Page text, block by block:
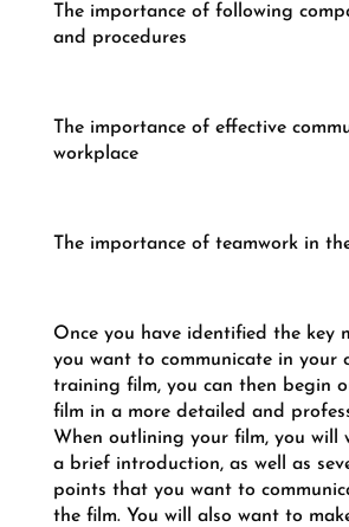
The importance of following
and procedures
The importance of effective
workplace
The importance of teamwork in
Once you have identified the key
you want to communicate in your
training film, you can then begin
film in a more detailed and
When outlining your film, you will
a brief introduction, as well as
points that you want to
the film. You will also want to